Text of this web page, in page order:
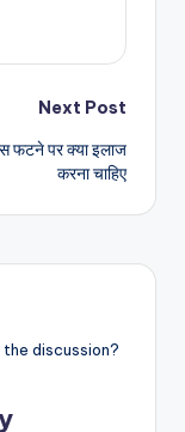
Next Post
फटने पर क्या इलाज
करना चाहिए
discussion?